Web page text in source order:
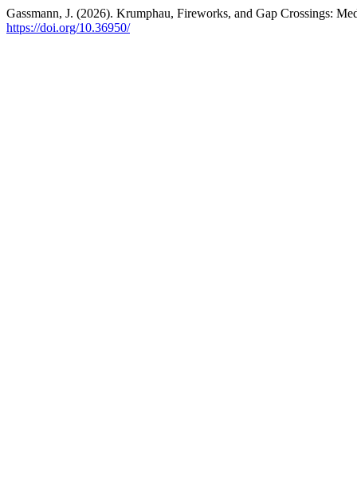
Gassmann, J. (2026). Krumphau, Fireworks, and Gap Crossings:
https://doi.org/10.36950/